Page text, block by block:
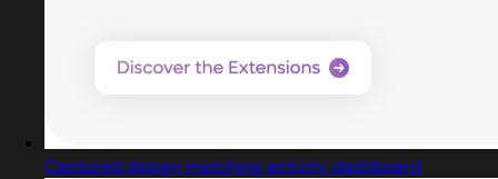
Captured design matching activity dashboard